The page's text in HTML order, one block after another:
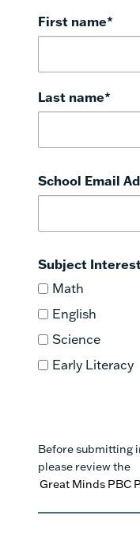
First name*
Last name*
School Email
Subject
Math
English
Science
Early Literacy
Before submitting
please review the
Great Minds PBC